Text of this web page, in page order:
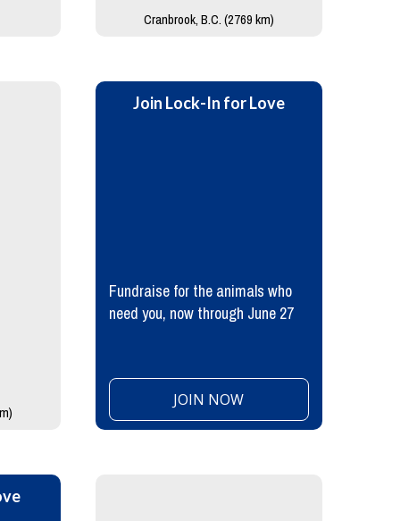
Cranbrook, B.C. (2769 km)
Join Lock-In for Love
Fundraise for the animals who
need you, now through June 27
JOIN NOW